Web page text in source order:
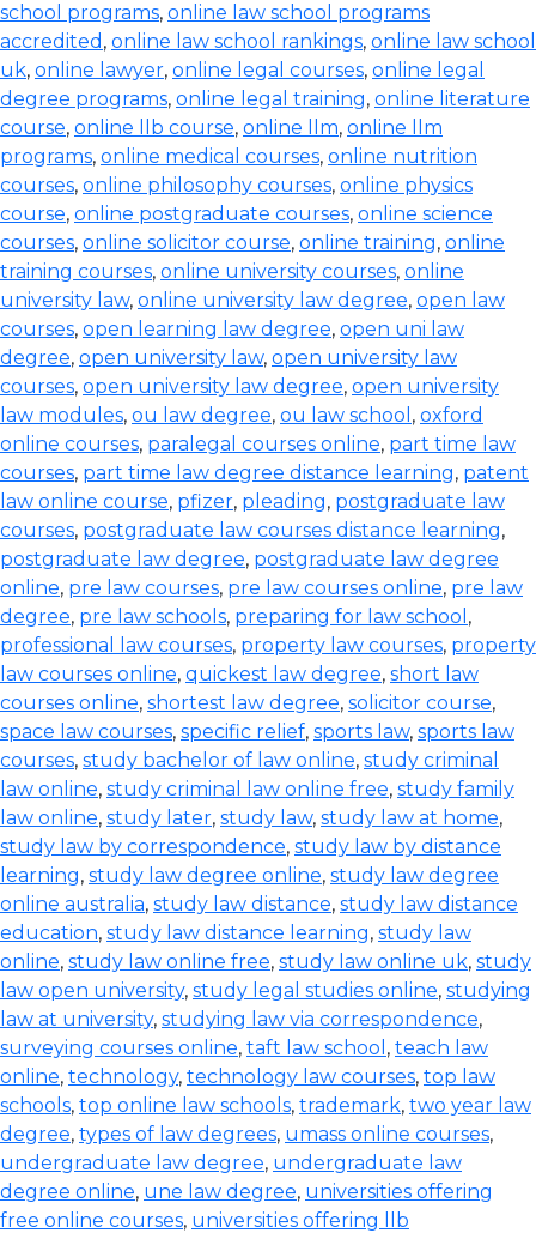
school programs, online law school programs
accredited , online law school rankings, online law school
uk, online lawyer, online legal courses, online legal
degree programs, online legal training, online literature
course, online llb course, online llm, online llm
programs, online medical courses, online nutrition
courses, online philosophy courses, online physics
course, online postgraduate courses, online science
courses, online solicitor course, online training, online
training courses, online university courses, online
university law, online university law degree, open law
courses, open learning law degree, open uni law
degree, open university law, open university law
courses, open university law degree, open university
law modules, ou law degree, ou law school , oxford
online courses, paralegal courses online, part time law
courses, part time law degree distance learning, patent
law online course, pfizer, pleading, postgraduate law
courses, postgraduate law courses distance learning,
postgraduate law degree, postgraduate law degree
online, pre law courses, pre law courses online, pre law
degree, pre law schools, preparing for law school ,
professional law courses, property law courses, property
law courses online, quickest law degree, short law
courses online, shortest law degree, solicitor course,
space law courses, specific relief, sports law, sports law
courses, study bachelor of law online, study criminal
law online, study criminal law online free, study family
law online, study later, study law, study law at home,
study law by correspondence, study law by distance
learning, study law degree online, study law degree
online australia, study law distance, study law distance
education, study law distance learning, study law
online, study law online free, study law online uk, study
law open university, study legal studies online, studying
law at university, studying law via correspondence,
surveying courses online, taft law school , teach law
online, technology, technology law courses, top law
schools, top online law schools, trademark, two year law
degree, types of law degrees, umass online courses,
undergraduate law degree, undergraduate law
degree online, une law degree, universities offering
free online courses, universities offering llb